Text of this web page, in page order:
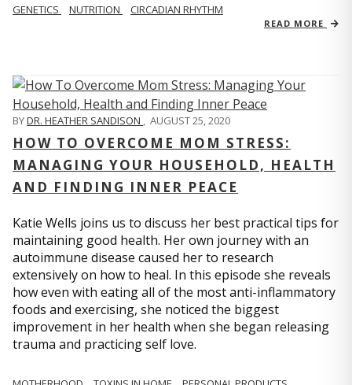
GENETICS
NUTRITION CIRCADIAN RHYTHM
READ MORE
BYDR. HEATHER SANDISON , AUGUST 25, 2020
HOW TO OVERCOME MOM STRESS:
MANAGING YOUR HOUSEHOLD, HEALTH
AND FINDING INNER PEACE
Katie Wells joins us to discuss her best practical tips for
maintaining good health. Her own journey with an
autoimmune disease caused her to research
extensively on how to heal. In this episode she reveals
how even with eating all of the most anti-inflammatory
foods and exercising, she noticed the biggest
improvement in her health when she began releasing
trauma and practicing self love.